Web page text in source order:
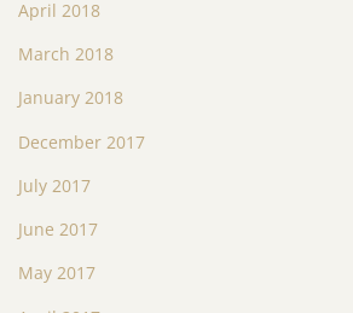
April 2018
March 2018
January 2018
December 2017
July 2017
June 2017
May 2017